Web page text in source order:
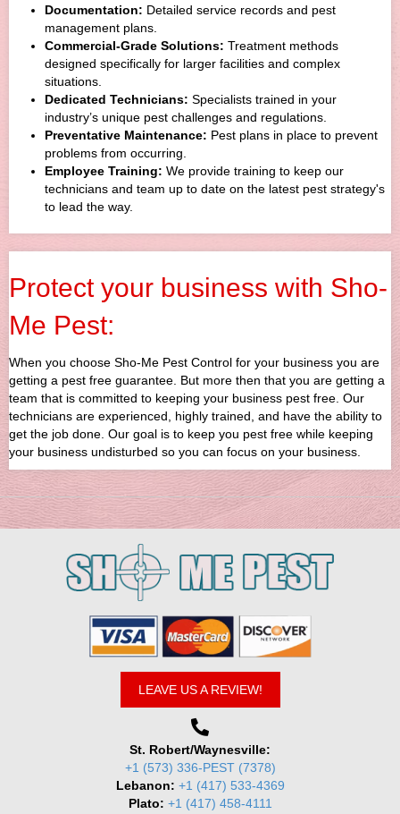
Documentation: Detailed service records and pest
management plans.
Commercial-Grade Solutions: Treatment methods
designed specifically for larger facilities and complex
situations.
Dedicated Technicians: Specialists trained in your
industry’s unique pest challenges and regulations.
Preventative Maintenance: Pest plans in place to prevent
problems from occurring.
Employee Training: We provide training to keep our
technicians and team up to date on the latest pest strategy's
to lead the way.
Protect your business with Sho-
Me Pest:
When you choose Sho-Me Pest Control for your business you are
getting a pest free guarantee. But more then that you are getting a
team that is committed to keeping your business pest free. Our
technicians are experienced, highly trained, and have the ability to
get the job done. Our goal is to keep you pest free while keeping
your business undisturbed so you can focus on your business.
LEAVE US A REVIEW!
St. Robert/Waynesville:
+1 (573) 336-PEST (7378)
Lebanon: +1 (417) 533-4369
Plato: +1 (417) 458-4111